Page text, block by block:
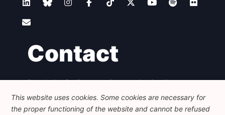
Contact
Foundation for European Progressive Studies
Avenue des Arts - 46, 1000 Bruxelles
+32 223 46 900
info@feps-europe.eu
This website uses cookies. Some cookies are necessary for
the proper functioning of the website and cannot be refused